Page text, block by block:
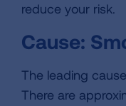
reduce your risk.
Cause:
The leading
There are